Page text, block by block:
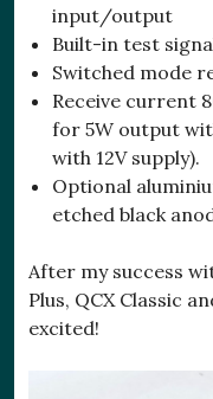
input/output
Built-in test
Switched mode
Receive current
for 5W output
with 12V supply).
Optional
etched black
After my success
Plus, QCX Classic
excited!